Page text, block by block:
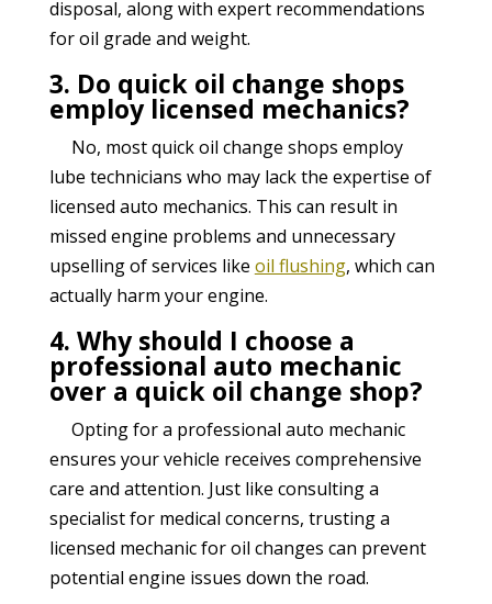
disposal, along with expert recommendations
for oil grade and weight.
3. Do quick oil change shops
employ licensed mechanics?
No, most quick oil change shops employ
lube technicians who may lack the expertise of
licensed auto mechanics. This can result in
missed engine problems and unnecessary
upselling of services like oil flushing, which can
actually harm your engine.
4. Why should I choose a
professional auto mechanic
over a quick oil change shop?
Opting for a professional auto mechanic
ensures your vehicle receives comprehensive
care and attention. Just like consulting a
specialist for medical concerns, trusting a
licensed mechanic for oil changes can prevent
potential engine issues down the road.